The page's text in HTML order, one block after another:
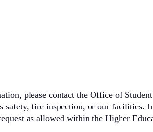
please contact the Office of
safety, fire inspection, or our facilities.
as allowed within the Higher